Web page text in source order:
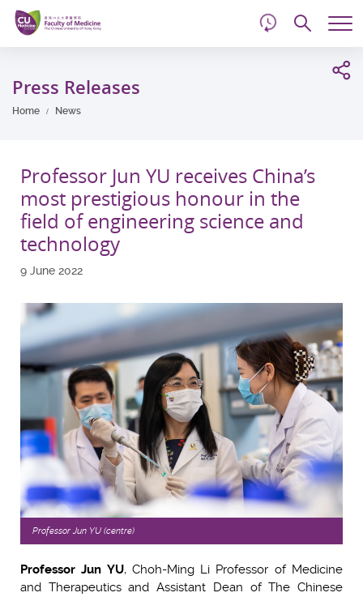
Skip
main
content
Press Releases
Home News
Professor Jun YU receives China’s
most prestigious honour in the
field of engineering science and
technology
9 June 2022
Professor Jun YU (centre)
Professor Jun YU, Choh-Ming Li Professor of Medicine
and Therapeutics and Assistant Dean of The Chinese